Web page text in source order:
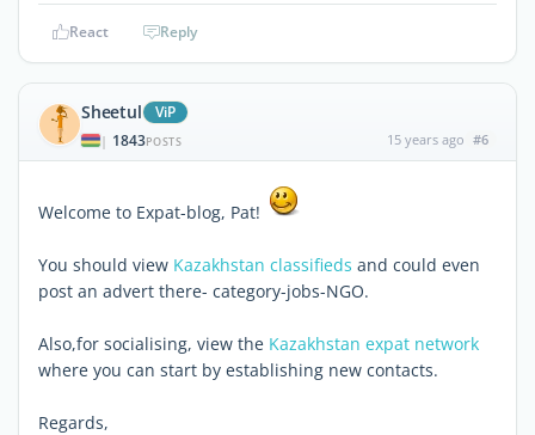
React Reply
Sheetul ViP
| 1843POSTS 15 years ago #6
Welcome to Expat-blog, Pat!
You should view Kazakhstan classifieds and could even
post an advert there- category-jobs-NGO.
Also,for socialising, view the Kazakhstan expat network
where you can start by establishing new contacts.
Regards,